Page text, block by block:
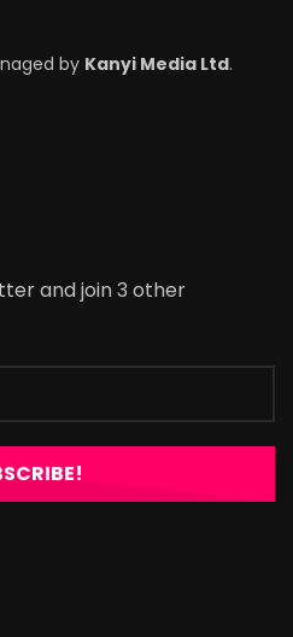
by Kanyi Media Ltd.
and join 3 other